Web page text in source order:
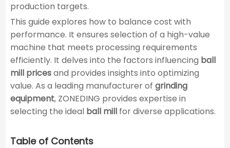
production targets.
This guide explores how to balance cost with
performance. It ensures selection of a high-value
machine that meets processing requirements
efficiently. It delves into the factors influencing ball
mill pricesand provides insights into optimizing
value. As a leading manufacturer of grinding
equipment, ZONEDING provides expertise in
selecting the ideal ball millfor diverse applications.
Table of Contents